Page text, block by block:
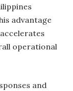
advantage
operational
and